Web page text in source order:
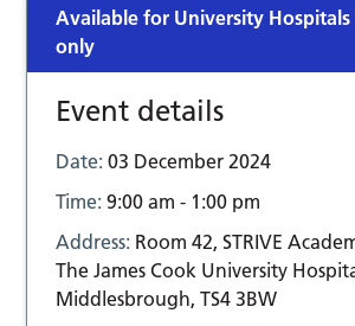
Available for University Hospitals
only
Event details
Date:03 December 2024
Time:9:00 am - 1:00 pm
Address: Room 42, STRIVE
The James Cook University
Middlesbrough, TS4 3BW